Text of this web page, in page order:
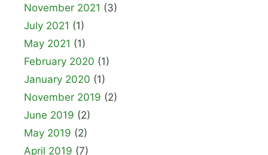
November 2021 (3)
July 2021 (1)
May 2021 (1)
February 2020 (1)
January 2020 (1)
November 2019 (2)
June 2019 (2)
May 2019 (2)
April 2019 (7)